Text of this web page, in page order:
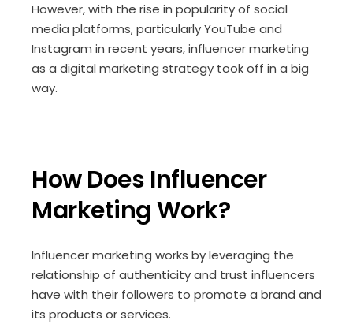
However, with the rise in popularity of social
media platforms, particularly YouTube and
Instagram in recent years, influencer marketing
as a digital marketing strategy took off in a big
way.
How Does Influencer
Marketing Work?
Influencer marketing works by leveraging the
relationship of authenticity and trust influencers
have with their followers to promote a brand and
its products or services.